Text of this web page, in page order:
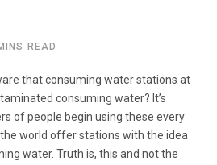
READ
that consuming water stations at
consuming water? It’s
of people begin using these every
world offer stations with the idea
water. Truth is, this and not the